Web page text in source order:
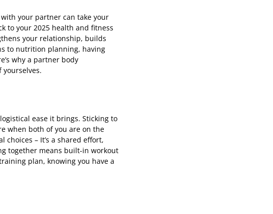
your partner can take your
to your 2025 health and fitness
your relationship, builds
to nutrition planning, having
why a partner body
ease it brings. Sticking to
when both of you are on the
– It’s a shared effort,
together means built-in workout
plan, knowing you have a